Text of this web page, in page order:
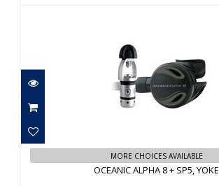
$334.95
MORE CHOICES AVAILABLE
OCEANIC ALPHA 8 + SP5, YOKE